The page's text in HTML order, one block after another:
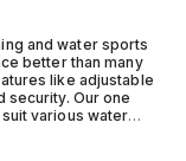
and water sports
better than many
like adjustable
Our one
various water